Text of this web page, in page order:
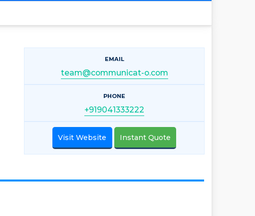
EMAIL
team@communicat-o.com
PHONE
+919041333222
Visit Website Instant Quote